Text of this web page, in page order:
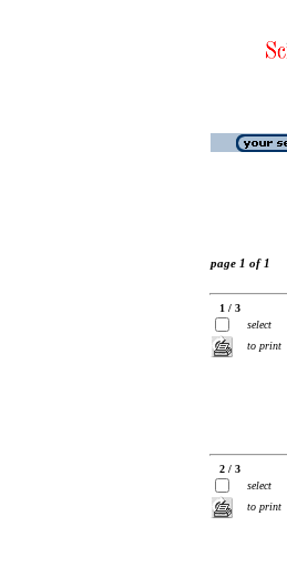
page 1 of 1
1 / 3
select
to print
2 / 3
select
to print